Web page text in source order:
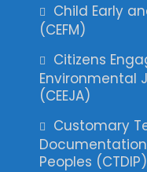
Child Early
(CEFM)
Citizens
Environmental
(CEEJA)
Customary
Peoples (CTDIP)